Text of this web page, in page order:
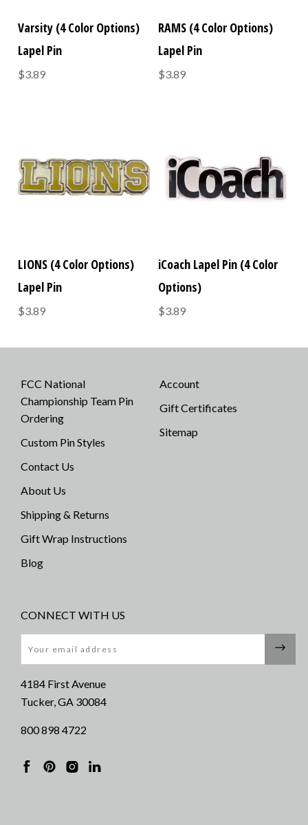
Varsity (4 Color Options)
Lapel Pin
$3.89
RAMS (4 Color Options)
Lapel Pin
$3.89
LIONS (4 Color Options)
Lapel Pin
$3.89
iCoach Lapel Pin (4 Color
Options)
$3.89
FCC National
Championship Team Pin
Ordering
Custom Pin Styles
Contact Us
About Us
Shipping & Returns
Gift Wrap Instructions
Blog
Account
Gift Certificates
Sitemap
CONNECT WITH US
4184 First Avenue
Tucker, GA 30084
800 898 4722